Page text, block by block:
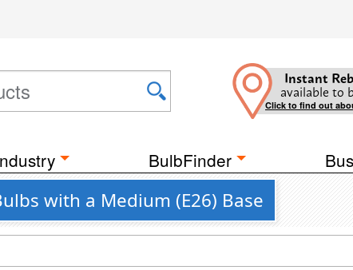
Instant
available to
Click to find out
BulbFinder
with a Medium (E26) Base